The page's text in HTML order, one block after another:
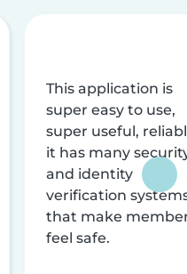
This application is
super easy to use,
super useful,
it has many
and identity
verification
that make
feel safe.